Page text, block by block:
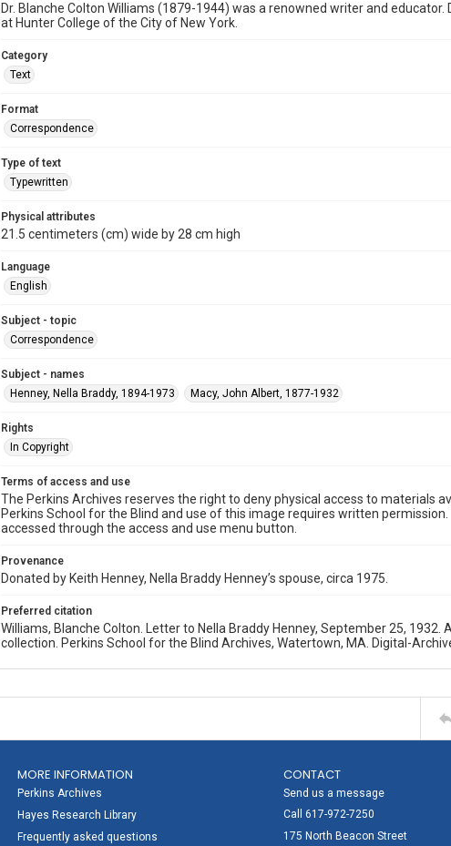
Dr. Blanche Colton Williams (1879-1944) was a renowned writer and
at Hunter College of the City of New York.
Category
Text
Format
Correspondence
Type of text
Typewritten
Physical attributes
21.5 centimeters (cm) wide by 28 cm high
Language
English
Subject - topic
Correspondence
Subject - names
Henney, Nella Braddy, 1894-1973
Macy, John Albert, 1877-1932
Rights
In Copyright
Terms of access and use
The Perkins Archives reserves the right to deny physical access to materials
Perkins School for the Blind and use of this image requires written
accessed through the access and use menu button.
Provenance
Donated by Keith Henney, Nella Braddy Henney’s spouse, circa 1975.
Preferred citation
Williams, Blanche Colton. Letter to Nella Braddy Henney, September 25, 1932.
collection. Perkins School for the Blind Archives, Watertown, MA. Digital-
MORE INFORMATION
Perkins Archives
Hayes Research Library
Frequently asked questions
CONTACT
Send us a message
Call 617-972-7250
175 North Beacon Street